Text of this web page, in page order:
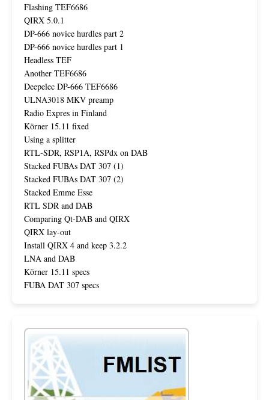
Flashing TEF6686
QIRX 5.0.1
DP-666 novice hurdles part 2
DP-666 novice hurdles part 1
Headless TEF
Another TEF6686
Deepelec DP-666 TEF6686
ULNA3018 MKV preamp
Radio Expres in Finland
Körner 15.11 fixed
Using a splitter
RTL-SDR, RSP1A, RSPdx on DAB
Stacked FUBAs DAT 307 (1)
Stacked FUBAs DAT 307 (2)
Stacked Emme Esse
RTL SDR and DAB
Comparing Qt-DAB and QIRX
QIRX lay-out
Install QIRX 4 and keep 3.2.2
LNA and DAB
Körner 15.11 specs
FUBA DAT 307 specs